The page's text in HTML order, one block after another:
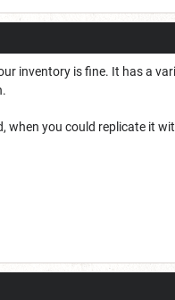
inventory is fine. It has a
when you could replicate it